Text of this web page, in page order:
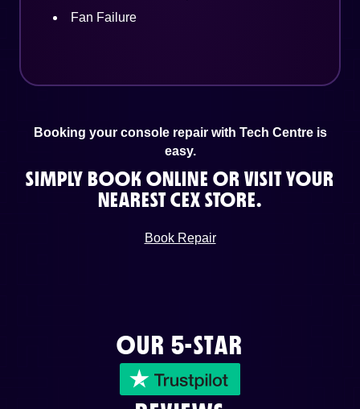
Fan Failure
Booking your console repair with Tech Centre is
easy.
SIMPLY BOOK ONLINE OR VISIT YOUR
NEAREST CEX STORE.
Book Repair
OUR 5-STAR